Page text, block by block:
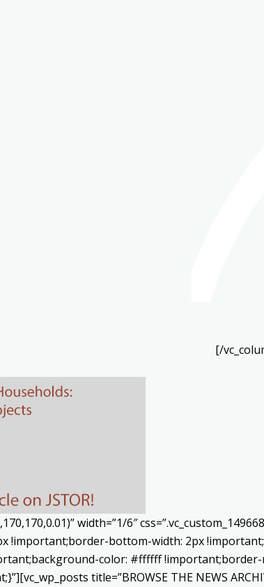
[/
width=”1/6″
bottom-width: 2px
color: #ffffff !important;border-
title=”BROWSE THE NEWS